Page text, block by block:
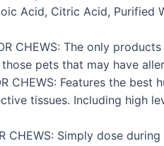
Acid, Citric Acid, Purified
OR CHEWS: The only
pets that may have
CHEWS: Features the
tissues. Including high
CHEWS: Simply dose